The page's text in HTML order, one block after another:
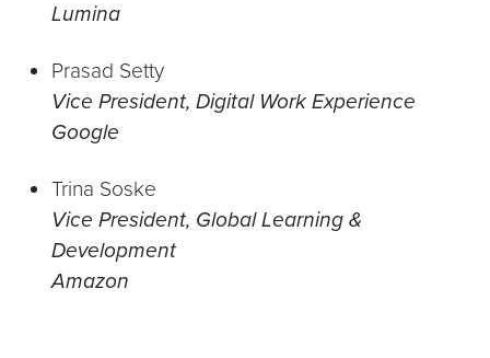
Lumina
Prasad Setty
Vice President, Digital Work Experience
Google
Trina Soske
Vice President, Global Learning &
Development
Amazon